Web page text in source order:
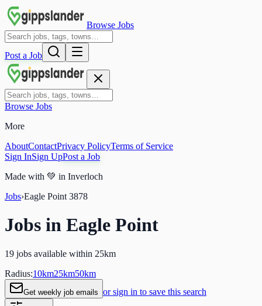
Browse Jobs
Post a Job
Browse Jobs
More
AboutContactPrivacy PolicyTerms of Service
Sign InSign UpPost a Job
Made with 💚 in Inverloch
Jobs›Eagle Point 3878
Jobs in Eagle Point
19 jobs available within 25km
Radius:10km25km50km
Get weekly job emails or sign in to save this search